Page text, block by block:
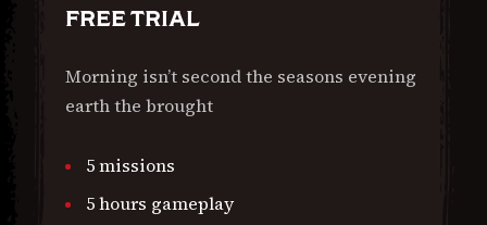
FREE TRIAL
Morning isn’t second the seasons evening
earth the brought
5 missions
5 hours gameplay